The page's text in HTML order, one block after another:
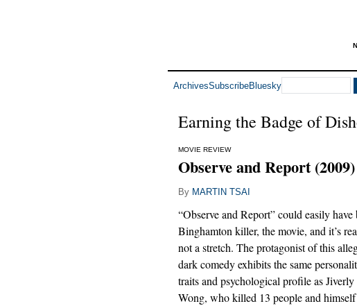
ArchivesSubscribeBluesky
Earning the Badge of
MOVIE REVIEW
Observe and Report (2009)
By MARTIN TSAI
“Observe and Report” could easily have
Binghamton killer, the movie, and it’s
not a stretch. The protagonist of this
dark comedy exhibits the same
traits and psychological profile as Jiverly
Wong, who killed 13 people and